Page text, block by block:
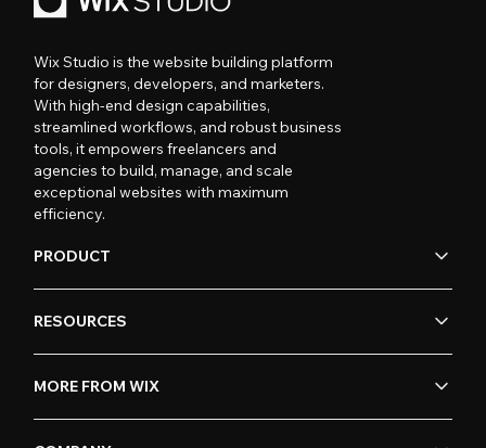
Wix Studio is the website building platform
for designers, developers, and marketers.
With high-end design capabilities,
streamlined workflows, and robust business
tools, it empowers freelancers and
agencies to build, manage, and scale
exceptional websites with maximum
efficiency.
PRODUCT
RESOURCES
MORE FROM WIX